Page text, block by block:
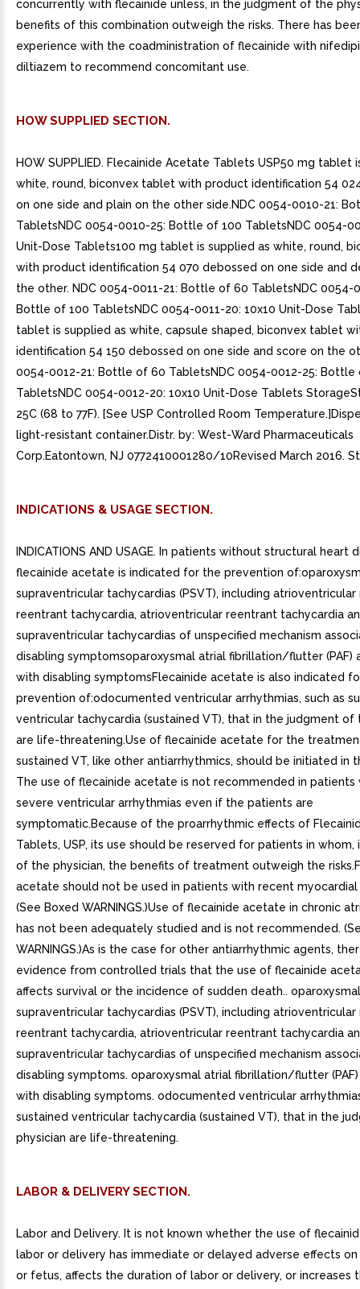
concurrently with flecainide unless, in the judgment of the
benefits of this combination outweigh the risks. There has
experience with the coadministration of flecainide with
diltiazem to recommend concomitant use.
HOW SUPPLIED SECTION.
HOW SUPPLIED. Flecainide Acetate Tablets USP50 mg tablet
white, round, biconvex tablet with product identification 54
on one side and plain on the other side.NDC 0054-0010-21:
TabletsNDC 0054-0010-25: Bottle of 100 TabletsNDC 0054-
Unit-Dose Tablets100 mg tablet is supplied as white, round,
with product identification 54 070 debossed on one side and
the other. NDC 0054-0011-21: Bottle of 60 TabletsNDC 0054-
Bottle of 100 TabletsNDC 0054-0011-20: 10x10 Unit-Dose
tablet is supplied as white, capsule shaped, biconvex tablet
identification 54 150 debossed on one side and score on the
0054-0012-21: Bottle of 60 TabletsNDC 0054-0012-25: Bottle
TabletsNDC 0054-0012-20: 10x10 Unit-Dose Tablets
25C (68 to 77F). [See USP Controlled Room
light-resistant container.Distr. by: West-Ward Pharmaceuticals
Corp.Eatontown, NJ 0772410001280/10Revised March 2016.
INDICATIONS & USAGE SECTION.
INDICATIONS AND USAGE. In patients without structural heart
flecainide acetate is indicated for the prevention
supraventricular tachycardias (PSVT), including atrioventricular
reentrant tachycardia, atrioventricular reentrant tachycardia
supraventricular tachycardias of unspecified mechanism
disabling symptomsoparoxysmal atrial fibrillation/flutter (PAF)
with disabling symptomsFlecainide acetate is also indicated
prevention of:odocumented ventricular arrhythmias, such as
ventricular tachycardia (sustained VT), that in the judgment of
are life-threatening.Use of flecainide acetate for the
sustained VT, like other antiarrhythmics, should be initiated in
The use of flecainide acetate is not recommended in patients
severe ventricular arrhythmias even if the patients are
symptomatic.Because of the proarrhythmic effects of
Tablets, USP, its use should be reserved for patients in whom,
of the physician, the benefits of treatment outweigh the
acetate should not be used in patients with recent myocardial
(See Boxed WARNINGS.)Use of flecainide acetate in chronic
has not been adequately studied and is not recommended.
WARNINGS.)As is the case for other antiarrhythmic agents,
evidence from controlled trials that the use of flecainide
affects survival or the incidence of sudden death.. oparoxysmal
supraventricular tachycardias (PSVT), including atrioventricular
reentrant tachycardia, atrioventricular reentrant tachycardia
supraventricular tachycardias of unspecified mechanism
disabling symptoms. oparoxysmal atrial fibrillation/flutter
with disabling symptoms. odocumented ventricular
sustained ventricular tachycardia (sustained VT), that in the
physician are life-threatening.
LABOR & DELIVERY SECTION.
Labor and Delivery. It is not known whether the use of
labor or delivery has immediate or delayed adverse effects
or fetus, affects the duration of labor or delivery, or increases